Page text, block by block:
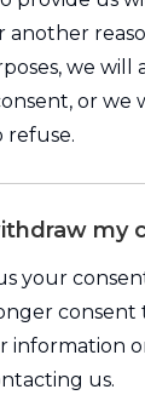
we will
or we
my
your
consent
information
us.